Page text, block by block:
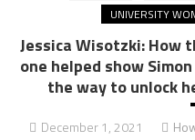
UNIVERSITY
Jessica Wisotzki: How
one helped show
the way to unlock
December 1, 2021